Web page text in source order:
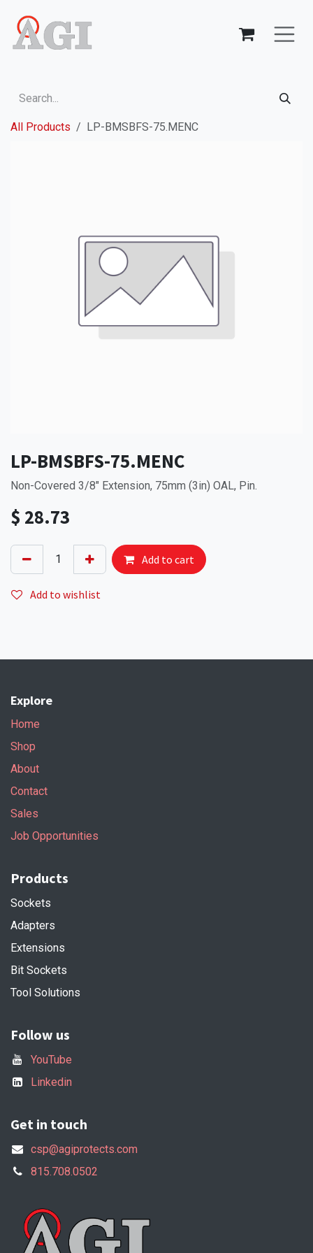
All Products LP-BMSBFS-75.MENC
LP-BMSBFS-75.MENC
Non-Covered 3/8" Extension, 75mm (3in) OAL, Pin.
$ 28.73
Add to cart
Add to wishlist
Explore
Home
Shop
About
Contact
Sales
Job Opportunities
Products
Sockets
Adapters
Extensions
Bit Sockets
Tool Solutions
Follow us
YouTube
Linkedin
Get in touch
csp@agiprotects.com
815.708.0502